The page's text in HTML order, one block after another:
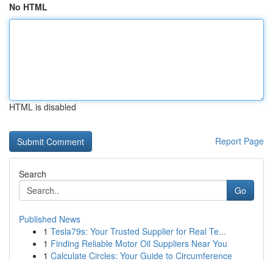
No HTML
HTML is disabled
Report Page
Search
Go
Published News
1 Tesla79s: Your Trusted Supplier for Real Te...
1 Finding Reliable Motor Oil Suppliers Near You
1 Calculate Circles: Your Guide to Circumference